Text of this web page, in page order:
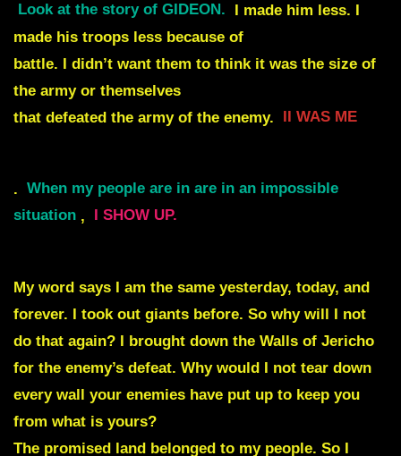
Look at the story of GIDEON.
I made him less. I
made his troops less because of
battle. I didn’t want them to think it was the size of
the army or themselves
that defeated the army of the enemy.
II WAS ME
. When my people are in are in an impossible
situation , I SHOW UP.
My word says I am the same yesterday, today, and
forever. I took out giants before. So why will I not
do that again? I brought down the Walls of Jericho
for the enemy’s defeat. Why would I not tear down
every wall your enemies have put up to keep you
from what is yours?
The promised land belonged to my people. So I